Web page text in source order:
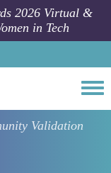
2026 Virtual &
in Tech
Validation